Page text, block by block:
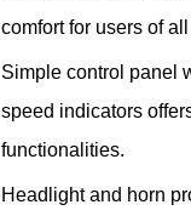
comfort for users of
Simple control panel
speed indicators
functionalities.
Headlight and horn